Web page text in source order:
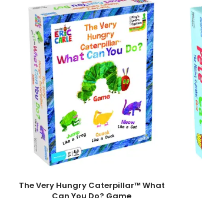
Add To Cart
The Very Hungry Caterpillar™ What